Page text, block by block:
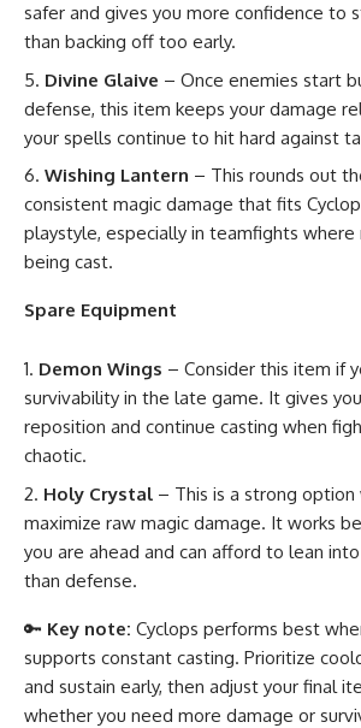
safer and gives you more confidence to
than backing off too early.
Divine Glaive – Once enemies start
defense, this item keeps your damage
your spells continue to hit hard against
Wishing Lantern – This rounds out
consistent magic damage that fits
playstyle, especially in teamfights
being cast.
Spare Equipment
Demon Wings – Consider this item if
survivability in the late game. It gives
reposition and continue casting when
chaotic.
Holy Crystal – This is a strong
maximize raw magic damage. It works
you are ahead and can afford to lean
than defense.
🔑 Key note: Cyclops performs best
supports constant casting. Prioritize
and sustain early, then adjust your final
whether you need more damage or